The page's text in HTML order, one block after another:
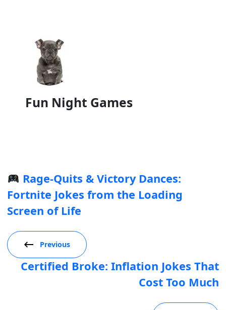
Fun Night Games
Rage-Quits & Victory Dances:
Fortnite Jokes from the Loading
Screen of Life
Previous
Certified Broke: Inflation Jokes That
Cost Too Much